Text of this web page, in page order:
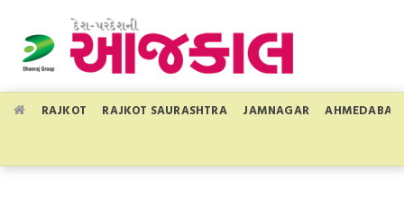
RAJKOT RAJKOT SAURASHTRA JAMNAGAR AHMEDABAD